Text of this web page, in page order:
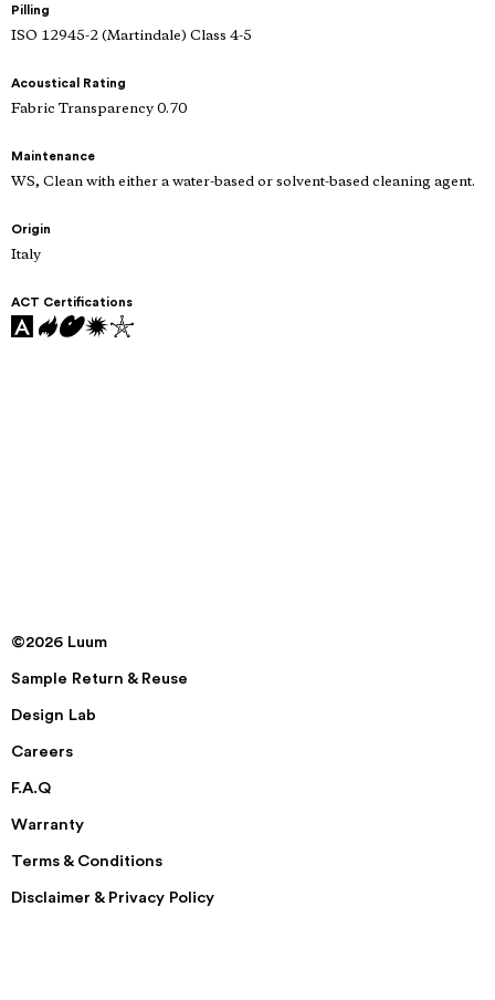
Pilling
ISO 12945-2 (Martindale) Class 4-5
Acoustical Rating
Fabric Transparency 0.70
Maintenance
WS, Clean with either a water-based or solvent-based cleaning agent.
Origin
Italy
ACT Certifications
©2026 Luum
Sample Return & Reuse
Design Lab
Careers
F.A.Q
Warranty
Terms & Conditions
Disclaimer & Privacy Policy